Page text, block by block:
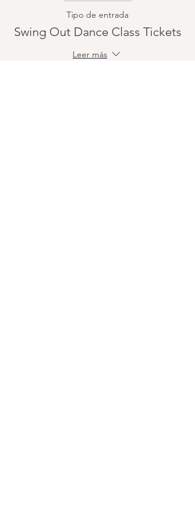
Tipo de entrada
Swing Out Dance Class Tickets
Leer más